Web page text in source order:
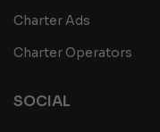
Charter Ads
Charter Operators
SOCIAL